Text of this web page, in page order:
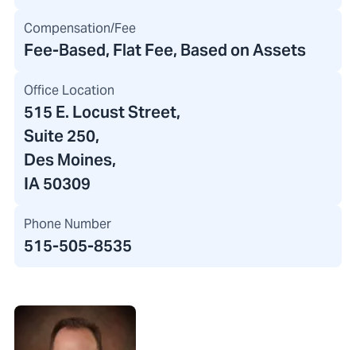
Compensation/Fee
Fee-Based, Flat Fee, Based on Assets
Office Location
515 E. Locust Street,
Suite 250,
Des Moines,
IA 50309
Phone Number
515-505-8535